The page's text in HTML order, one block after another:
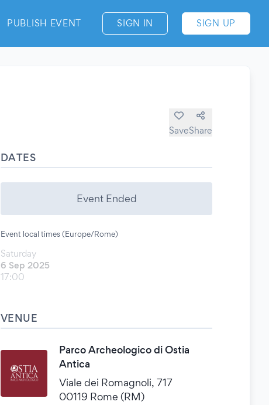
PUBLISH EVENT SIGN IN SIGN UP
SaveShare
DATES
Event Ended
Event local times (Europe/Rome)
Saturday
6 Sep 2025
17:00
VENUE
Parco Archeologico di Ostia
Antica
Viale dei Romagnoli, 717
00119 Rome (RM)